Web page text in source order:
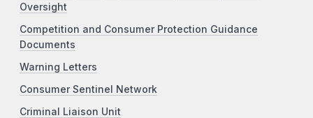
Oversight
Competition and Consumer Protection Guidance
Documents
Warning Letters
Consumer Sentinel Network
Criminal Liaison Unit